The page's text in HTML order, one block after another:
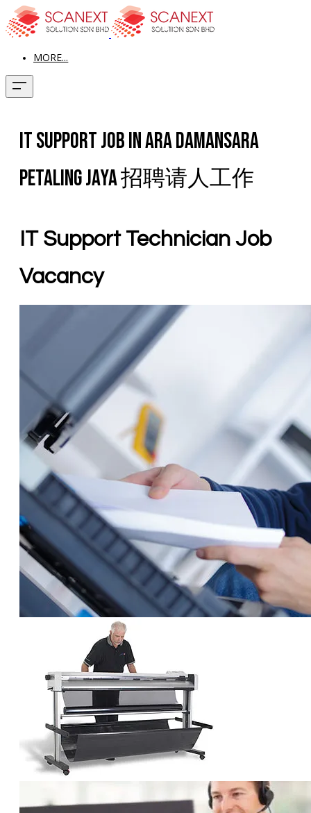
MORE...
IT Support Job In Ara Damansara
Petaling Jaya 招聘请人工作
IT Support Technician Job
Vacancy